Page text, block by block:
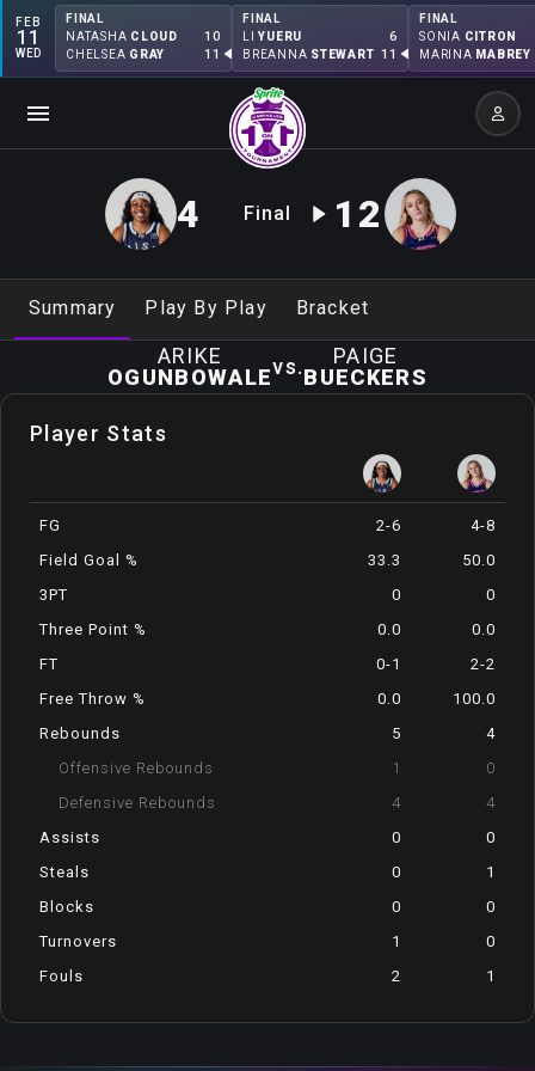
FEB
11
WED
FINAL
NATASHA CLOUD 10
CHELSEA GRAY 11
FINAL
YUERU 6
BREANNA STEWART 11
FINAL
SONIA CITRON
MARINA MABREY
4 Final 12
Summary Play By Play Bracket
ARIKE
OGUNBOWALEvs.
PAIGE
BUECKERS
Player Stats
FG 2-6
4-8
Field Goal %
33.3
50.0
3PT
0
0
Three Point %
0.0
0.0
FT
0-1
2-2
Free Throw %
0.0
100.0
Rebounds
5
4
Offensive Rebounds
1
0
Defensive Rebounds
4
4
Assists
0
0
Steals
0
1
Blocks
0
0
Turnovers
1
0
Fouls
2 1